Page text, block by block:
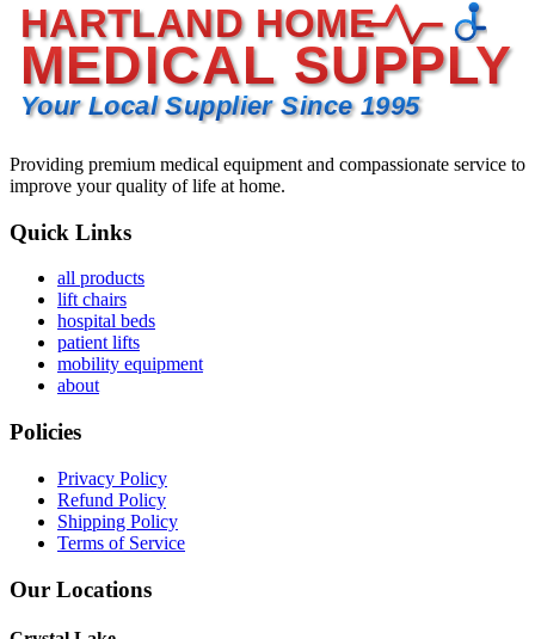
HARTLAND HOME
MEDICAL SUPPLY
Your Local Supplier Since 1995
Providing premium medical equipment and compassionate service to
improve your quality of life at home.
Quick Links
all products
lift chairs
hospital beds
patient lifts
mobility equipment
about
Policies
Privacy Policy
Refund Policy
Shipping Policy
Terms of Service
Our Locations